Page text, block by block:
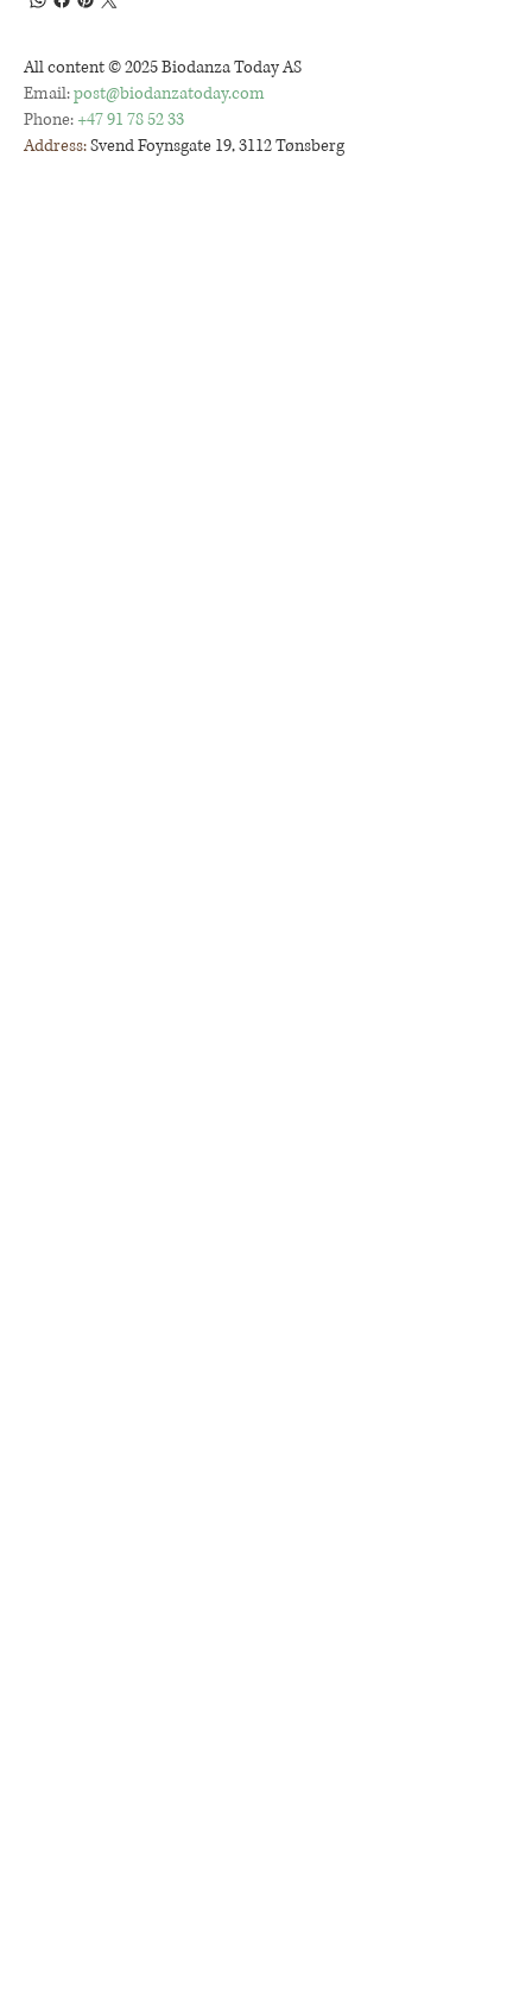
Email:post@biodanzatoday.com
All content © 2025 Biodanza Today AS
Address:Svend Foynsgate 19, 3112 Tønsberg
Phone: +47 91 78 52 33